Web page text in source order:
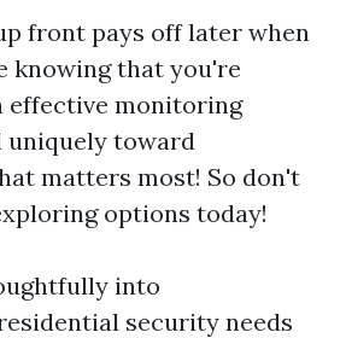
front pays off later when
knowing that you're
effective monitoring
uniquely toward
matters most! So don't
options today!
into
security needs